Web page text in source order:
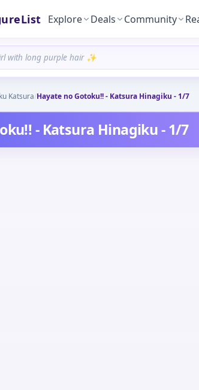
Explore Deals Community
Katsura/Hayate no Gotoku!! - Katsura Hinagiku - 1/7
- Katsura Hinagiku - 1/7